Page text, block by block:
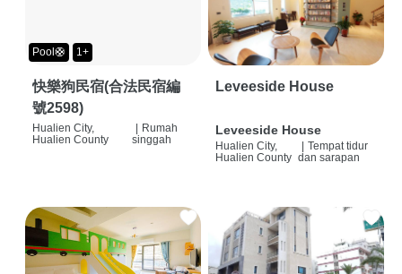
Pool🛟 1+
快樂狗民宿(合法民宿編
號2598)
Hualien City,
Hualien County
Rumah
singgah
Leveeside House
Leveeside House
Hualien City,
Hualien County
Tempat tidur
dan sarapan